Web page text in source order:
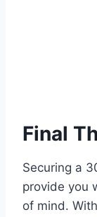
Final
Securing a
provide you
of mind.